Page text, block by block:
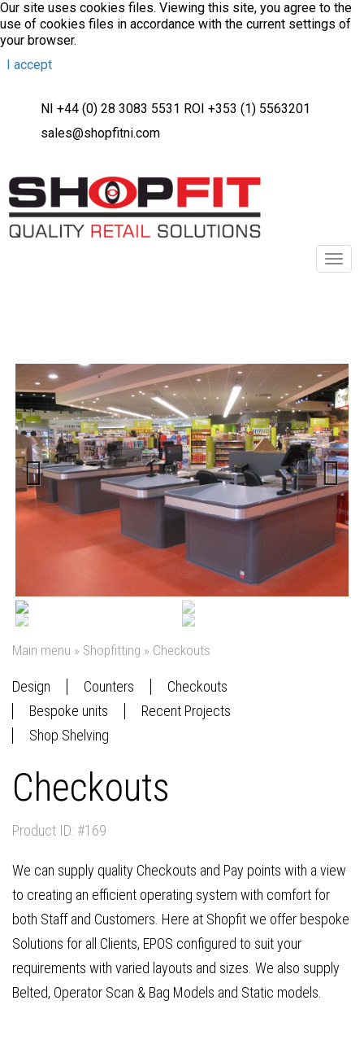
Our site uses cookies files. Viewing this site, you agree to the
use of cookies files in accordance with the current settings of
your browser.
I accept
NI +44 (0) 28 3083 5531 ROI +353 (1) 5563201
sales@shopfitni.com
Previous Next
Main menu » Shopfitting » Checkouts
Design Counters
Checkouts
Bespoke units
Recent Projects
Shop Shelving
Checkouts
Product ID: #169
We can supply quality Checkouts and Pay points with a view
to creating an efficient operating system with comfort for
both Staff and Customers. Here at Shopfit we offer bespoke
Solutions for all Clients, EPOS configured to suit your
requirements with varied layouts and sizes. We also supply
Belted, Operator Scan & Bag Models and Static models.